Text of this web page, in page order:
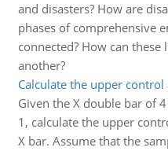
and disasters? How are
phases of comprehensive
connected? How can
another?
Calculate the upper
Given the X double bar of
1, calculate the upper
X bar. Assume that the